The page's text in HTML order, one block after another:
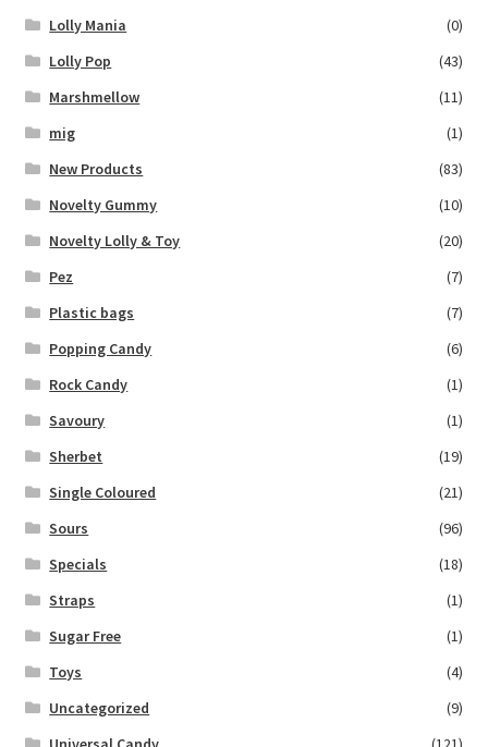
Lolly Mania
(0)
Lolly Pop
(43)
Marshmellow
(11)
mig
(1)
New Products
(83)
Novelty Gummy
(10)
Novelty Lolly & Toy
(20)
Pez
(7)
Plastic bags
(7)
Popping Candy
(6)
Rock Candy
(1)
Savoury
(1)
Sherbet
(19)
Single Coloured
(21)
Sours
(96)
Specials
(18)
Straps
(1)
Sugar Free
(1)
Toys
(4)
Uncategorized
(9)